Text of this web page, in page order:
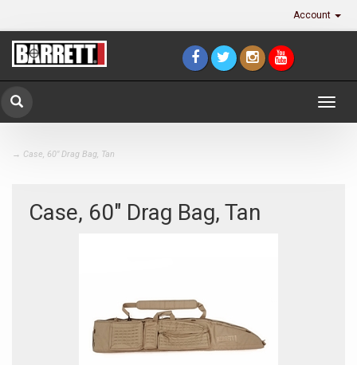
Account
→ Case, 60" Drag Bag, Tan
Case, 60" Drag Bag, Tan